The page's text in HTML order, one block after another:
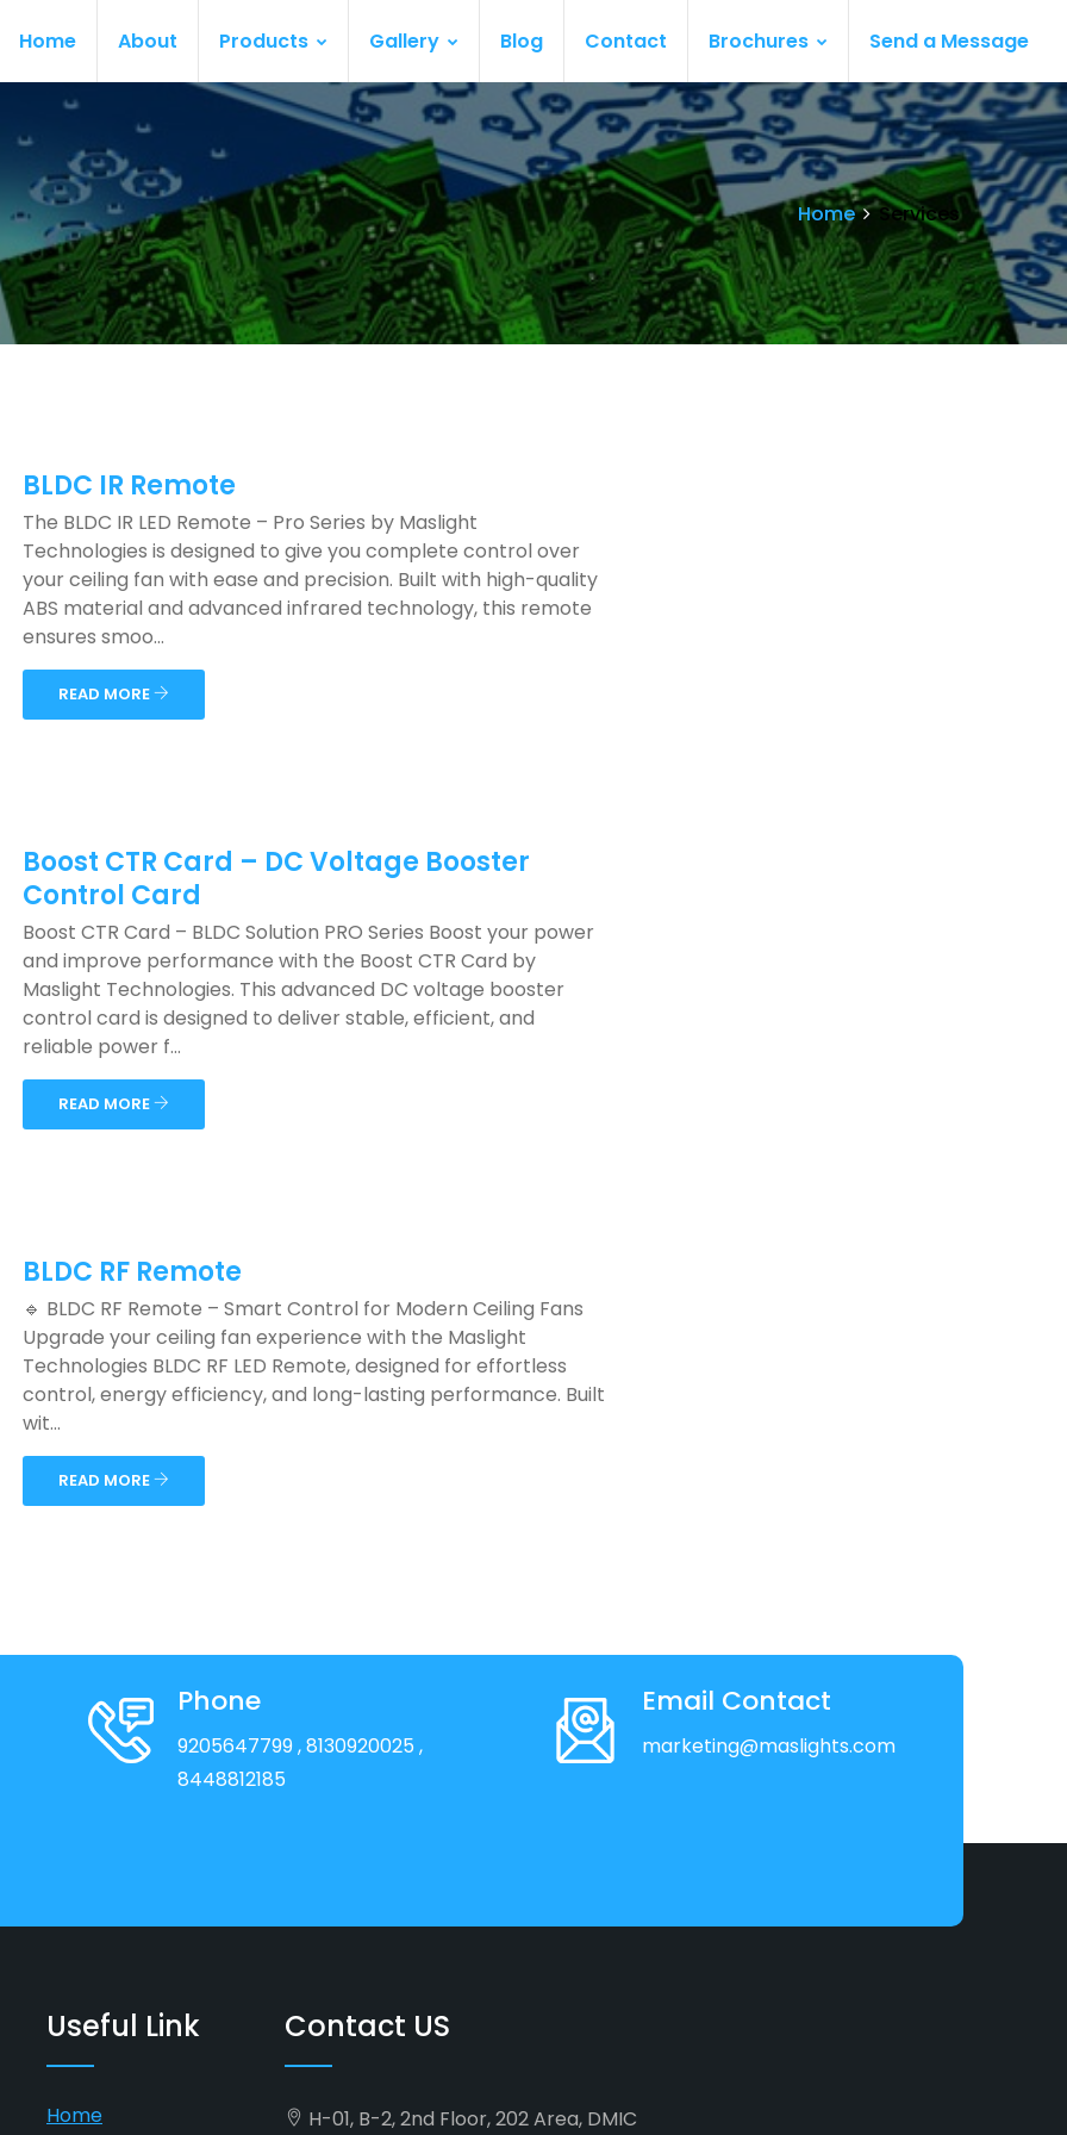
Home About Products Gallery Blog Contact Brochures Send a Message
Home Services
BLDC IR Remote
The BLDC IR LED Remote – Pro Series by Maslight
Technologies is designed to give you complete control over
your ceiling fan with ease and precision. Built with high-quality
ABS material and advanced infrared technology, this remote
ensures smoo...
READ MORE
Boost CTR Card – DC Voltage Booster
Control Card
Boost CTR Card – BLDC Solution PRO Series Boost your power
and improve performance with the Boost CTR Card by
Maslight Technologies. This advanced DC voltage booster
control card is designed to deliver stable, efficient, and
reliable power f...
READ MORE
BLDC RF Remote
🔹 BLDC RF Remote – Smart Control for Modern Ceiling Fans
Upgrade your ceiling fan experience with the Maslight
Technologies BLDC RF LED Remote, designed for effortless
control, energy efficiency, and long-lasting performance. Built
wit...
READ MORE
Phone
9205647799, 8130920025 ,
8448812185
Email Contact
marketing@maslights.com
Useful Link
Home
Contact US
H-01, B-2, 2nd Floor, 202 Area, DMIC